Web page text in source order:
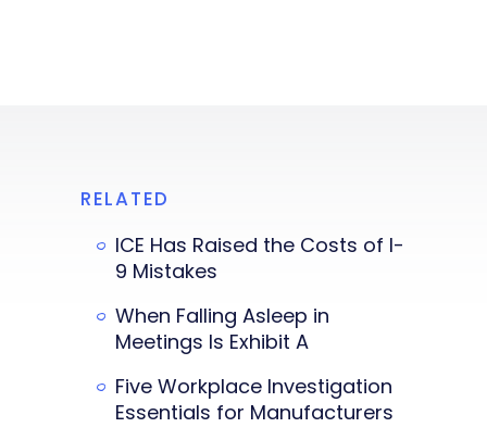
RELATED
ICE Has Raised the Costs of I-
9 Mistakes
When Falling Asleep in
Meetings Is Exhibit A
Five Workplace Investigation
Essentials for Manufacturers